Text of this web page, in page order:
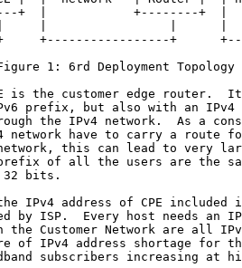
+  |            +--------+  |
|                 |      |
+-----------------+
1: 6rd Deployment Topology
is the customer edge router.
prefix, but also with an IPv4
the IPv4 network.  As a
network have to carry a route
this can lead to very
of all the users are the
bits.
IPv4 address of CPE
by ISP.  Every host needs an
the Customer Network are all
of IPv4 address shortage for
subscribers increasing at